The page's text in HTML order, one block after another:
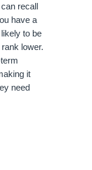
recall
have a
to be
lower.
it
need